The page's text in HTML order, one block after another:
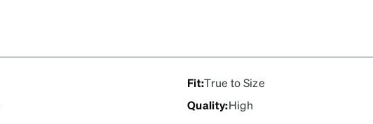
Fit:True to Size
Quality:High